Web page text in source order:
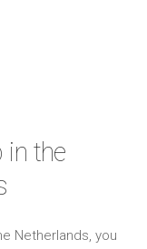
in the
Netherlands, you